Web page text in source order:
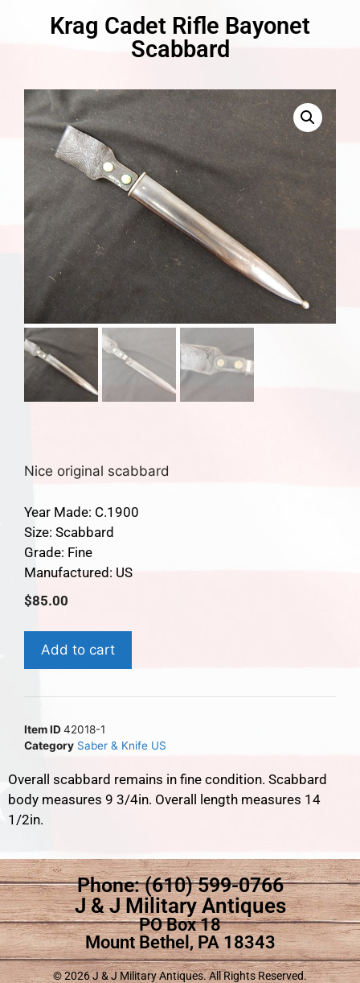
Krag Cadet Rifle Bayonet
Scabbard
Nice original scabbard
Year Made: C.1900
Size: Scabbard
Grade: Fine
Manufactured: US
$85.00
Add to cart
Item ID42018-1
Category Saber & Knife US
Overall scabbard remains in fine condition. Scabbard
body measures 9 3/4in. Overall length measures 14
1/2in.
Phone: (610) 599-0766
J & J Military Antiques
PO Box 18
Mount Bethel, PA 18343
© 2026 J & J Military Antiques. All Rights Reserved.